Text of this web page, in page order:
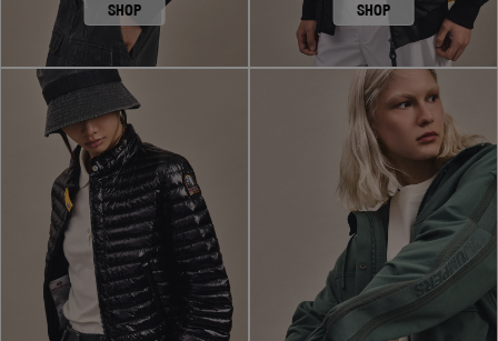
SHOP SHOP